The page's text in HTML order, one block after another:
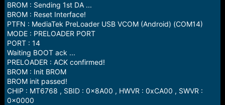
BROM : Sending 1st DA ...
BROM : Reset Interface!
PTFN : MediaTek PreLoader USB VCOM (Android) (COM14)
MODE : PRELOADER PORT
PORT : 14
Waiting BOOT ack ...
PRELOADER : ACK confirmed!
BROM : Init BROM
BROM init passed!
CHIP : MT6768 , SBID : 0x8A00 , HWVR : 0xCA00 , SWVR :
0x0000